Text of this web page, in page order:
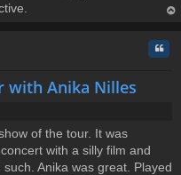
with Anika Nilles
of the tour. It was
with a silly film and
Anika was great. Played